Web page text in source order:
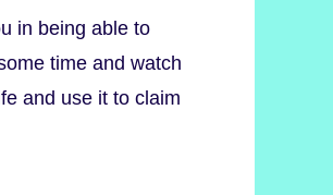
in being able to
time and watch
and use it to claim